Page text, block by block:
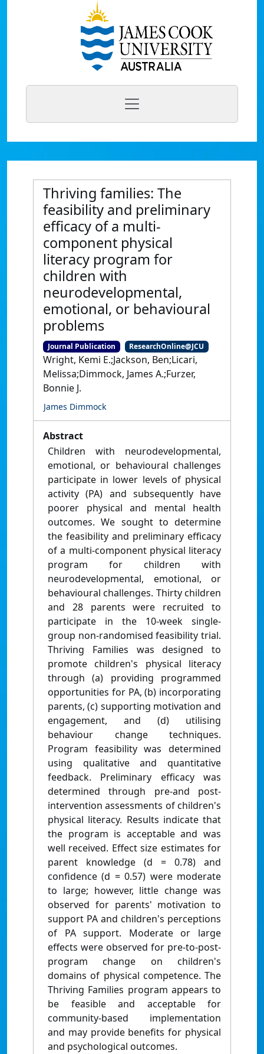
Thriving families: The
feasibility and preliminary
efficacy of a multi-
component physical
literacy program for
children with
neurodevelopmental,
emotional, or behavioural
problems
Journal Publication ResearchOnline@JCU
Wright, Kemi E.;Jackson, Ben;Licari,
Melissa;Dimmock, James A.;Furzer,
Bonnie J.
James Dimmock
Abstract
Children with neurodevelopmental,
emotional, or behavioural challenges
participate in lower levels of physical
activity (PA) and subsequently have
poorer physical and mental health
outcomes. We sought to determine
the feasibility and preliminary efficacy
of a multi-component physical literacy
program for children with
neurodevelopmental, emotional, or
behavioural challenges. Thirty children
and 28 parents were recruited to
participate in the 10-week single-
group non-randomised feasibility trial.
Thriving Families was designed to
promote children's physical literacy
through (a) providing programmed
opportunities for PA, (b) incorporating
parents, (c) supporting motivation and
engagement, and (d) utilising
behaviour change techniques.
Program feasibility was determined
using qualitative and quantitative
feedback. Preliminary efficacy was
determined through pre-and post-
intervention assessments of children's
physical literacy. Results indicate that
the program is acceptable and was
well received. Effect size estimates for
parent knowledge (d = 0.78) and
confidence (d = 0.57) were moderate
to large; however, little change was
observed for parents' motivation to
support PA and children's perceptions
of PA support. Moderate or large
effects were observed for pre-to-post-
program change on children's
domains of physical competence. The
Thriving Families program appears to
be feasible and acceptable for
community-based implementation
and may provide benefits for physical
and psychological outcomes.